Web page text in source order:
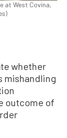
at West Covina,
whether
mishandling
outcome of